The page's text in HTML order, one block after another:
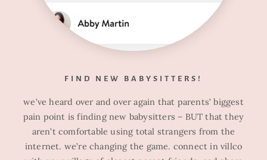
FIND NEW BABYSITTERS!
we’ve heard over and over again that parents’ biggest
pain point is finding new babysitters – BUT that they
aren’t comfortable using total strangers from the
internet. we’re changing the game. connect in villco